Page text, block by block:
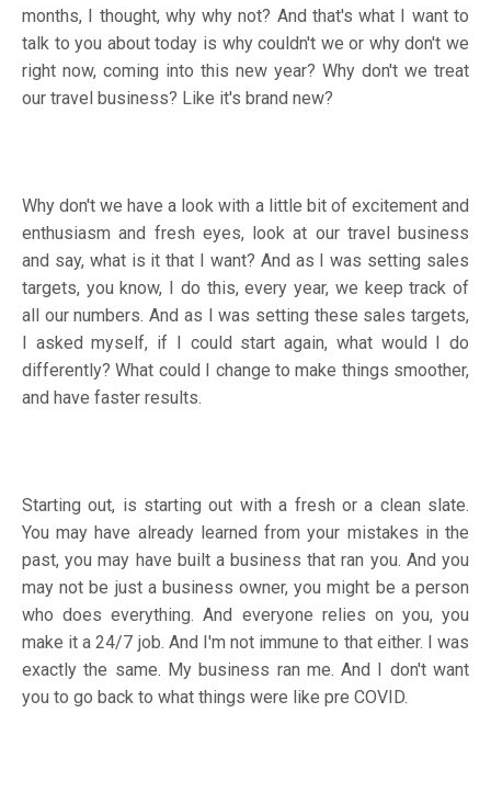
months, I thought, why why not? And that's what I want to
talk to you about today is why couldn't we or why don't we
right now, coming into this new year? Why don't we treat
our travel business? Like it's brand new?
Why don't we have a look with a little bit of excitement and
enthusiasm and fresh eyes, look at our travel business
and say, what is it that I want? And as I was setting sales
targets, you know, I do this, every year, we keep track of
all our numbers. And as I was setting these sales targets,
I asked myself, if I could start again, what would I do
differently? What could I change to make things smoother,
and have faster results.
Starting out, is starting out with a fresh or a clean slate.
You may have already learned from your mistakes in the
past, you may have built a business that ran you. And you
may not be just a business owner, you might be a person
who does everything. And everyone relies on you, you
make it a 24/7 job. And I'm not immune to that either. I was
exactly the same. My business ran me. And I don't want
you to go back to what things were like pre COVID.